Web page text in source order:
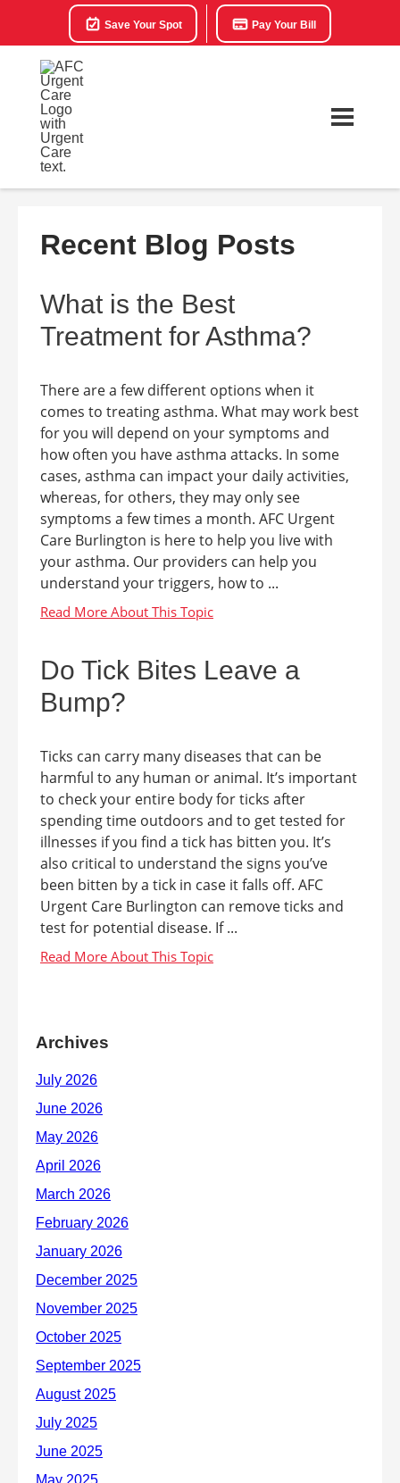
Save Your Spot Pay Your Bill
Recent Blog Posts
What is the Best
Treatment for Asthma?
There are a few different options when it
comes to treating asthma. What may work best
for you will depend on your symptoms and
how often you have asthma attacks. In some
cases, asthma can impact your daily activities,
whereas, for others, they may only see
symptoms a few times a month. AFC Urgent
Care Burlington is here to help you live with
your asthma. Our providers can help you
understand your triggers, how to ...
Do Tick Bites Leave a
Bump?
Ticks can carry many diseases that can be
harmful to any human or animal. It’s important
to check your entire body for ticks after
spending time outdoors and to get tested for
illnesses if you find a tick has bitten you. It’s
also critical to understand the signs you’ve
been bitten by a tick in case it falls off. AFC
Urgent Care Burlington can remove ticks and
test for potential disease. If ...
Archives